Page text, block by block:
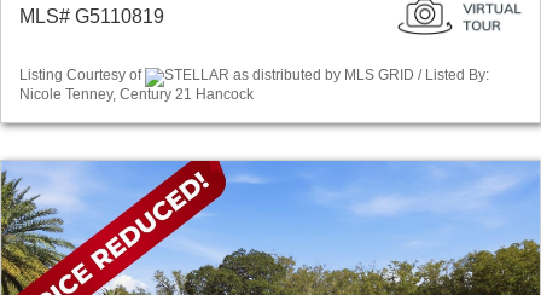
MLS# G5110819
Listing Courtesy of
STELLAR as distributed by MLS GRID / Listed By:
Nicole Tenney, Century 21 Hancock